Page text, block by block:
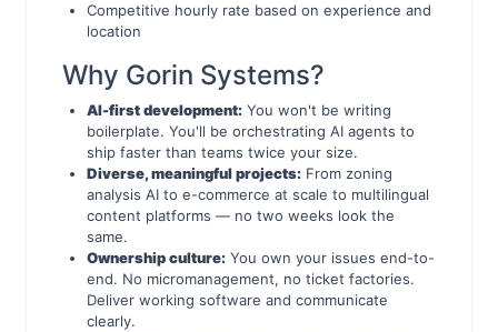
Competitive hourly rate based on experience and
location
Why Gorin Systems?
AI-first development: You won't be writing
boilerplate. You'll be orchestrating AI agents to
ship faster than teams twice your size.
Diverse, meaningful projects: From zoning
analysis AI to e-commerce at scale to multilingual
content platforms — no two weeks look the
same.
Ownership culture: You own your issues end-to-
end. No micromanagement, no ticket factories.
Deliver working software and communicate
clearly.